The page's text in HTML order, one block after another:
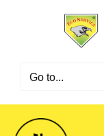
Go to...